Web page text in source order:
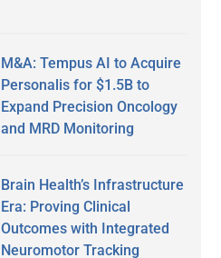
M&A: Tempus AI to Acquire
Personalis for $1.5B to
Expand Precision Oncology
and MRD Monitoring
Brain Health’s Infrastructure
Era: Proving Clinical
Outcomes with Integrated
Neuromotor Tracking